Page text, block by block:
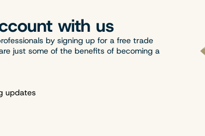
with us
by signing up for a free trade
just some of the benefits of becoming a
updates